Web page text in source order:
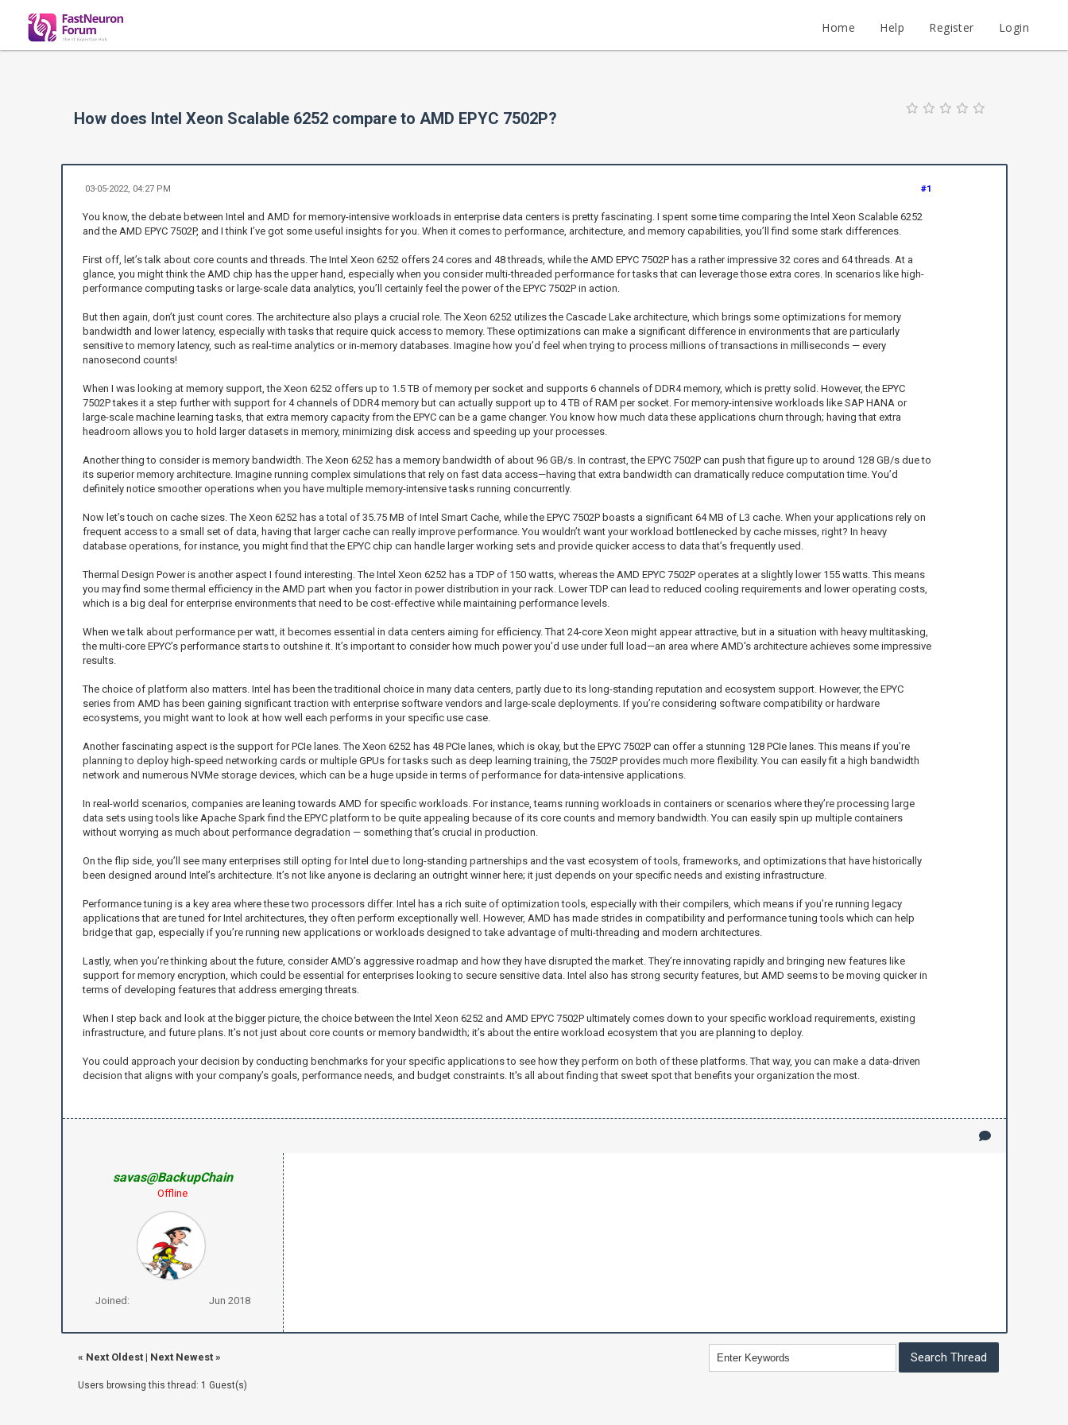
Home Help Register Login
How does Intel Xeon Scalable 6252 compare to AMD EPYC 7502P?
#1
03-05-2022, 04:27 PM
You know, the debate between Intel and AMD for memory-intensive workloads in enterprise data centers is pretty fascinating. I spent some time comparing the Intel Xeon Scalable 6252
and the AMD EPYC 7502P, and I think I’ve got some useful insights for you. When it comes to performance, architecture, and memory capabilities, you’ll find some stark differences.
First off, let’s talk about core counts and threads. The Intel Xeon 6252 offers 24 cores and 48 threads, while the AMD EPYC 7502P has a rather impressive 32 cores and 64 threads. At a
glance, you might think the AMD chip has the upper hand, especially when you consider multi-threaded performance for tasks that can leverage those extra cores. In scenarios like high-
performance computing tasks or large-scale data analytics, you’ll certainly feel the power of the EPYC 7502P in action.
But then again, don’t just count cores. The architecture also plays a crucial role. The Xeon 6252 utilizes the Cascade Lake architecture, which brings some optimizations for memory
bandwidth and lower latency, especially with tasks that require quick access to memory. These optimizations can make a significant difference in environments that are particularly
sensitive to memory latency, such as real-time analytics or in-memory databases. Imagine how you’d feel when trying to process millions of transactions in milliseconds — every
nanosecond counts!
When I was looking at memory support, the Xeon 6252 offers up to 1.5 TB of memory per socket and supports 6 channels of DDR4 memory, which is pretty solid. However, the EPYC
7502P takes it a step further with support for 4 channels of DDR4 memory but can actually support up to 4 TB of RAM per socket. For memory-intensive workloads like SAP HANA or
large-scale machine learning tasks, that extra memory capacity from the EPYC can be a game changer. You know how much data these applications churn through; having that extra
headroom allows you to hold larger datasets in memory, minimizing disk access and speeding up your processes.
Another thing to consider is memory bandwidth. The Xeon 6252 has a memory bandwidth of about 96 GB/s. In contrast, the EPYC 7502P can push that figure up to around 128 GB/s due to
its superior memory architecture. Imagine running complex simulations that rely on fast data access—having that extra bandwidth can dramatically reduce computation time. You’d
definitely notice smoother operations when you have multiple memory-intensive tasks running concurrently.
Now let’s touch on cache sizes. The Xeon 6252 has a total of 35.75 MB of Intel Smart Cache, while the EPYC 7502P boasts a significant 64 MB of L3 cache. When your applications rely on
frequent access to a small set of data, having that larger cache can really improve performance. You wouldn’t want your workload bottlenecked by cache misses, right? In heavy
database operations, for instance, you might find that the EPYC chip can handle larger working sets and provide quicker access to data that’s frequently used.
Thermal Design Power is another aspect I found interesting. The Intel Xeon 6252 has a TDP of 150 watts, whereas the AMD EPYC 7502P operates at a slightly lower 155 watts. This means
you may find some thermal efficiency in the AMD part when you factor in power distribution in your rack. Lower TDP can lead to reduced cooling requirements and lower operating costs,
which is a big deal for enterprise environments that need to be cost-effective while maintaining performance levels.
When we talk about performance per watt, it becomes essential in data centers aiming for efficiency. That 24-core Xeon might appear attractive, but in a situation with heavy multitasking,
the multi-core EPYC’s performance starts to outshine it. It’s important to consider how much power you’d use under full load—an area where AMD's architecture achieves some impressive
results.
The choice of platform also matters. Intel has been the traditional choice in many data centers, partly due to its long-standing reputation and ecosystem support. However, the EPYC
series from AMD has been gaining significant traction with enterprise software vendors and large-scale deployments. If you’re considering software compatibility or hardware
ecosystems, you might want to look at how well each performs in your specific use case.
Another fascinating aspect is the support for PCIe lanes. The Xeon 6252 has 48 PCIe lanes, which is okay, but the EPYC 7502P can offer a stunning 128 PCIe lanes. This means if you’re
planning to deploy high-speed networking cards or multiple GPUs for tasks such as deep learning training, the 7502P provides much more flexibility. You can easily fit a high bandwidth
network and numerous NVMe storage devices, which can be a huge upside in terms of performance for data-intensive applications.
In real-world scenarios, companies are leaning towards AMD for specific workloads. For instance, teams running workloads in containers or scenarios where they’re processing large
data sets using tools like Apache Spark find the EPYC platform to be quite appealing because of its core counts and memory bandwidth. You can easily spin up multiple containers
without worrying as much about performance degradation — something that’s crucial in production.
On the flip side, you’ll see many enterprises still opting for Intel due to long-standing partnerships and the vast ecosystem of tools, frameworks, and optimizations that have historically
been designed around Intel’s architecture. It’s not like anyone is declaring an outright winner here; it just depends on your specific needs and existing infrastructure.
Performance tuning is a key area where these two processors differ. Intel has a rich suite of optimization tools, especially with their compilers, which means if you’re running legacy
applications that are tuned for Intel architectures, they often perform exceptionally well. However, AMD has made strides in compatibility and performance tuning tools which can help
bridge that gap, especially if you’re running new applications or workloads designed to take advantage of multi-threading and modern architectures.
Lastly, when you’re thinking about the future, consider AMD’s aggressive roadmap and how they have disrupted the market. They’re innovating rapidly and bringing new features like
support for memory encryption, which could be essential for enterprises looking to secure sensitive data. Intel also has strong security features, but AMD seems to be moving quicker in
terms of developing features that address emerging threats.
When I step back and look at the bigger picture, the choice between the Intel Xeon 6252 and AMD EPYC 7502P ultimately comes down to your specific workload requirements, existing
infrastructure, and future plans. It’s not just about core counts or memory bandwidth; it’s about the entire workload ecosystem that you are planning to deploy.
You could approach your decision by conducting benchmarks for your specific applications to see how they perform on both of these platforms. That way, you can make a data-driven
decision that aligns with your company’s goals, performance needs, and budget constraints. It's all about finding that sweet spot that benefits your organization the most.
savas@BackupChain
Offline
Joined: Jun 2018
« Next Oldest| Next Newest»
Users browsing this thread: 1 Guest(s)